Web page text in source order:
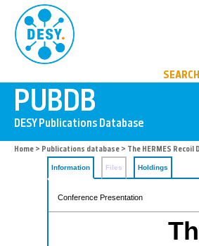
SEARCH
Home > Publications database > The HERMES Recoil
Information Files Holdings
Conference Presentation